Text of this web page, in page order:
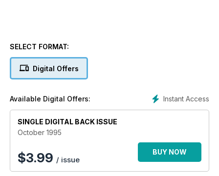
SELECT FORMAT:
Digital Offers
Instant Access
Available Digital Offers:
SINGLE DIGITAL BACK ISSUE
October 1995
$3.99 / issue
BUY NOW